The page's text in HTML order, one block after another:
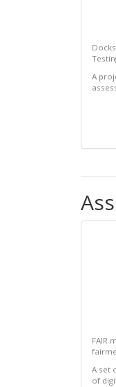
A
FAIR
A set
of